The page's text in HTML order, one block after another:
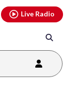
Live Radio
threads